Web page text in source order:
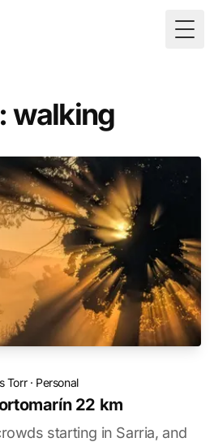
walking
Torr· Personal
22 km
starting in Sarria, and